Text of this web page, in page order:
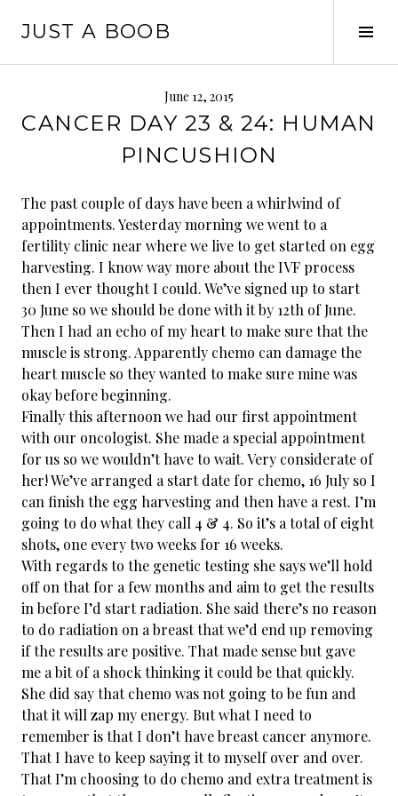
JUST A BOOB
June 12, 2015
CANCER DAY 23 & 24: HUMAN
PINCUSHION
The past couple of days have been a whirlwind of
appointments. Yesterday morning we went to a
fertility clinic near where we live to get started on egg
harvesting. I know way more about the IVF process
then I ever thought I could. We’ve signed up to start
30 June so we should be done with it by 12th of June.
Then I had an echo of my heart to make sure that the
muscle is strong. Apparently chemo can damage the
heart muscle so they wanted to make sure mine was
okay before beginning.
Finally this afternoon we had our first appointment
with our oncologist. She made a special appointment
for us so we wouldn’t have to wait. Very considerate of
her! We’ve arranged a start date for chemo, 16 July so I
can finish the egg harvesting and then have a rest. I’m
going to do what they call 4 & 4. So it’s a total of eight
shots, one every two weeks for 16 weeks.
With regards to the genetic testing she says we’ll hold
off on that for a few months and aim to get the results
in before I’d start radiation. She said there’s no reason
to do radiation on a breast that we’d end up removing
if the results are positive. That made sense but gave
me a bit of a shock thinking it could be that quickly.
She did say that chemo was not going to be fun and
that it will zap my energy. But what I need to
remember is that I don’t have breast cancer anymore.
That I have to keep saying it to myself over and over.
That I’m choosing to do chemo and extra treatment is